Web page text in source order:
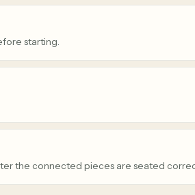
starting.
the connected pieces are seated